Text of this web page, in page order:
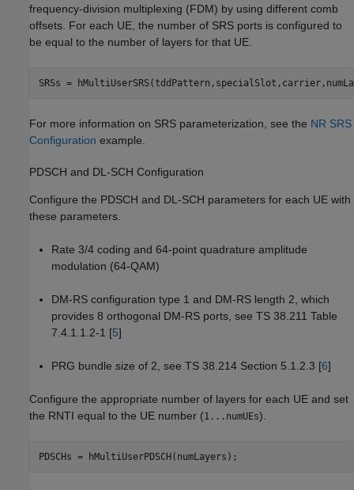
frequency-division multiplexing (FDM) by using different comb
offsets. For each UE, the number of SRS ports is configured to
be equal to the number of layers for that UE.
SRSs =
For more information on SRS parameterization, see the NR SRS
Configuration example.
PDSCH and DL-SCH Configuration
Configure the PDSCH and DL-SCH parameters for each UE with
these parameters.
Rate 3/4 coding and 64-point quadrature amplitude
modulation (64-QAM)
DM-RS configuration type 1 and DM-RS length 2, which
provides 8 orthogonal DM-RS ports, see TS 38.211 Table
7.4.1.1.2-1 [5]
PRG bundle size of 2, see TS 38.214 Section 5.1.2.3 [6]
Configure the appropriate number of layers for each UE and set
the RNTI equal to the UE number (1...numUEs).
PDSCHs = hMultiUserPDSCH(numLayers);